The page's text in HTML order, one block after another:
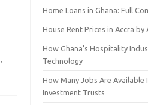
,
Home Loans in Ghana: Full
House Rent Prices in Accra by
How Ghana’s Hospitality
Technology
How Many Jobs Are Available
Investment Trusts